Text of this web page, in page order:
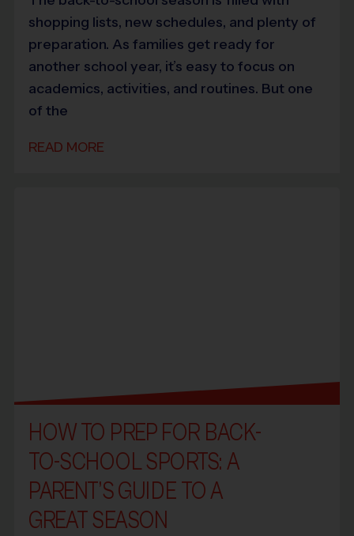
shopping lists, new schedules, and plenty of
preparation. As families get ready for
another school year, it’s easy to focus on
academics, activities, and routines. But one
of the
READ MORE
HOW TO PREP FOR BACK-
TO-SCHOOL SPORTS: A
PARENT’S GUIDE TO A
GREAT SEASON